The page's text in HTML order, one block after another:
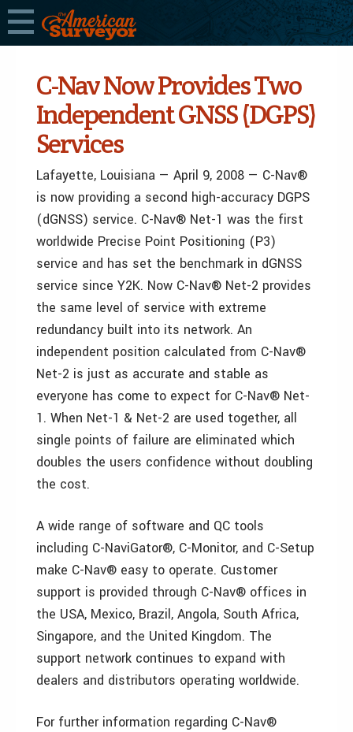
C-Nav Now Provides Two
Independent GNSS (DGPS)
Services
Lafayette, Louisiana — April 9, 2008 — C-Nav®
is now providing a second high-accuracy DGPS
(dGNSS) service. C-Nav® Net-1 was the first
worldwide Precise Point Positioning (P3)
service and has set the benchmark in dGNSS
service since Y2K. Now C-Nav® Net-2 provides
the same level of service with extreme
redundancy built into its network. An
independent position calculated from C-Nav®
Net-2 is just as accurate and stable as
everyone has come to expect for C-Nav® Net-
1. When Net-1 & Net-2 are used together, all
single points of failure are eliminated which
doubles the users confidence without doubling
the cost.
A wide range of software and QC tools
including C-NaviGator®, C-Monitor, and C-Setup
make C-Nav® easy to operate. Customer
support is provided through C-Nav® offices in
the USA, Mexico, Brazil, Angola, South Africa,
Singapore, and the United Kingdom. The
support network continues to expand with
dealers and distributors operating worldwide.
For further information regarding C-Nav®